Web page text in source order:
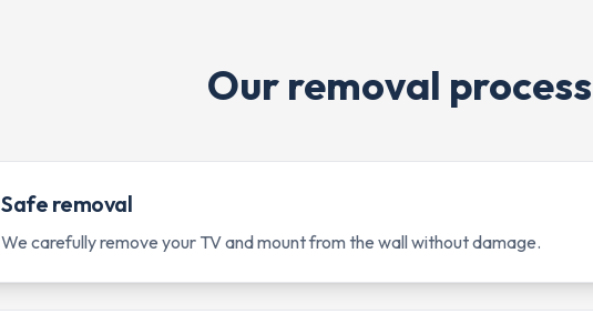
Our removal process
Safe removal
We carefully remove your TV and mount from the wall without damage.